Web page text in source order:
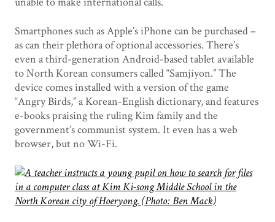
Smartphones such as Apple’s iPhone can be purchased –
as can their plethora of optional accessories. There’s
even a third-generation Android-based tablet available
to North Korean consumers called “Samjiyon.” The
device comes installed with a version of the game
“Angry Birds,” a Korean-English dictionary, and features
e-books praising the ruling Kim family and the
government’s communist system. It even has a web
browser, but no Wi-Fi.